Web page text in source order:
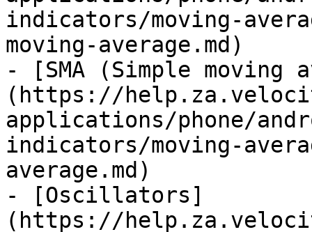
indicators/moving-
moving-average.md)
- [SMA (Simple moving
(https://
applications/phone/
indicators/moving-
average.md)
- [Oscillators]
(https://